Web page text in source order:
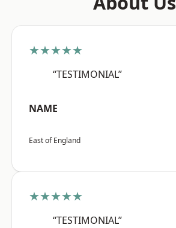
★★★★★
“TESTIMONIAL”
NAME
East of England
★★★★★
“TESTIMONIAL”